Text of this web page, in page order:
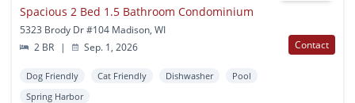
Spacious 2 Bed 1.5 Bathroom Condominium
5323 Brody Dr #104 Madison, WI
2 BR
| Sep. 1, 2026 Contact
Dog Friendly Cat Friendly Dishwasher
Pool
Spring Harbor